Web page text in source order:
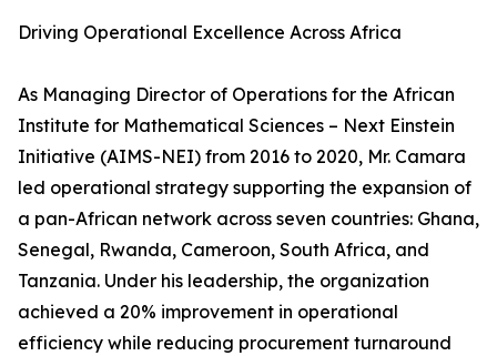
Driving Operational Excellence Across Africa
As Managing Director of Operations for the African
Institute for Mathematical Sciences – Next Einstein
Initiative (AIMS-NEI) from 2016 to 2020, Mr. Camara
led operational strategy supporting the expansion of
a pan-African network across seven countries: Ghana,
Senegal, Rwanda, Cameroon, South Africa, and
Tanzania. Under his leadership, the organization
achieved a 20% improvement in operational
efficiency while reducing procurement turnaround